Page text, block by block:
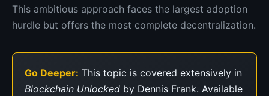
This ambitious approach faces the largest adoption
hurdle but offers the most complete decentralization.
Go Deeper: This topic is covered extensively in
Blockchain Unlocked by Dennis Frank. Available